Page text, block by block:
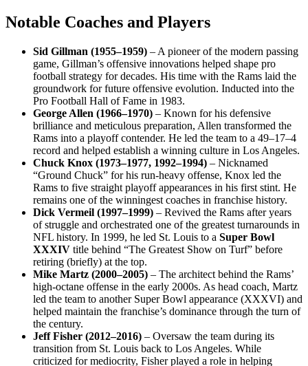
Notable Coaches and Players
Sid Gillman (1955–1959) – A pioneer of the modern passing
game, Gillman’s offensive innovations helped shape pro
football strategy for decades. His time with the Rams laid the
groundwork for future offensive evolution. Inducted into the
Pro Football Hall of Fame in 1983.
George Allen (1966–1970) – Known for his defensive
brilliance and meticulous preparation, Allen transformed the
Rams into a playoff contender. He led the team to a 49–17–4
record and helped establish a winning culture in Los Angeles.
Chuck Knox (1973–1977, 1992–1994) – Nicknamed
“Ground Chuck” for his run-heavy offense, Knox led the
Rams to five straight playoff appearances in his first stint. He
remains one of the winningest coaches in franchise history.
Dick Vermeil (1997–1999) – Revived the Rams after years
of struggle and orchestrated one of the greatest turnarounds in
NFL history. In 1999, he led St. Louis to a Super Bowl
XXXIV title behind “The Greatest Show on Turf” before
retiring (briefly) at the top.
Mike Martz (2000–2005) – The architect behind the Rams’
high-octane offense in the early 2000s. As head coach, Martz
led the team to another Super Bowl appearance (XXXVI) and
helped maintain the franchise’s dominance through the turn of
the century.
Jeff Fisher (2012–2016) – Oversaw the team during its
transition from St. Louis back to Los Angeles. While
criticized for mediocrity, Fisher played a role in helping